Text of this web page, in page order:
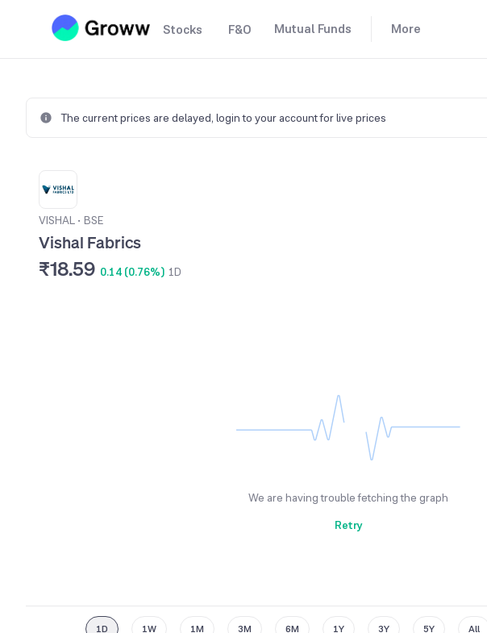
Stocks F&O Mutual Funds More
The current prices are delayed, login to your account for live prices
VISHAL • BSE
Vishal Fabrics
₹18.59 0.14 (0.76%) 1D
We are having trouble fetching the graph
Retry
1D 1W 1M 3M 6M 1Y 3Y 5Y All